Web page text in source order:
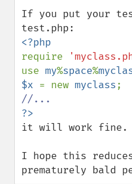
If you put your
require
use my%space%
$x = new myclass
it will work fine.
I hope this
prematurely bald